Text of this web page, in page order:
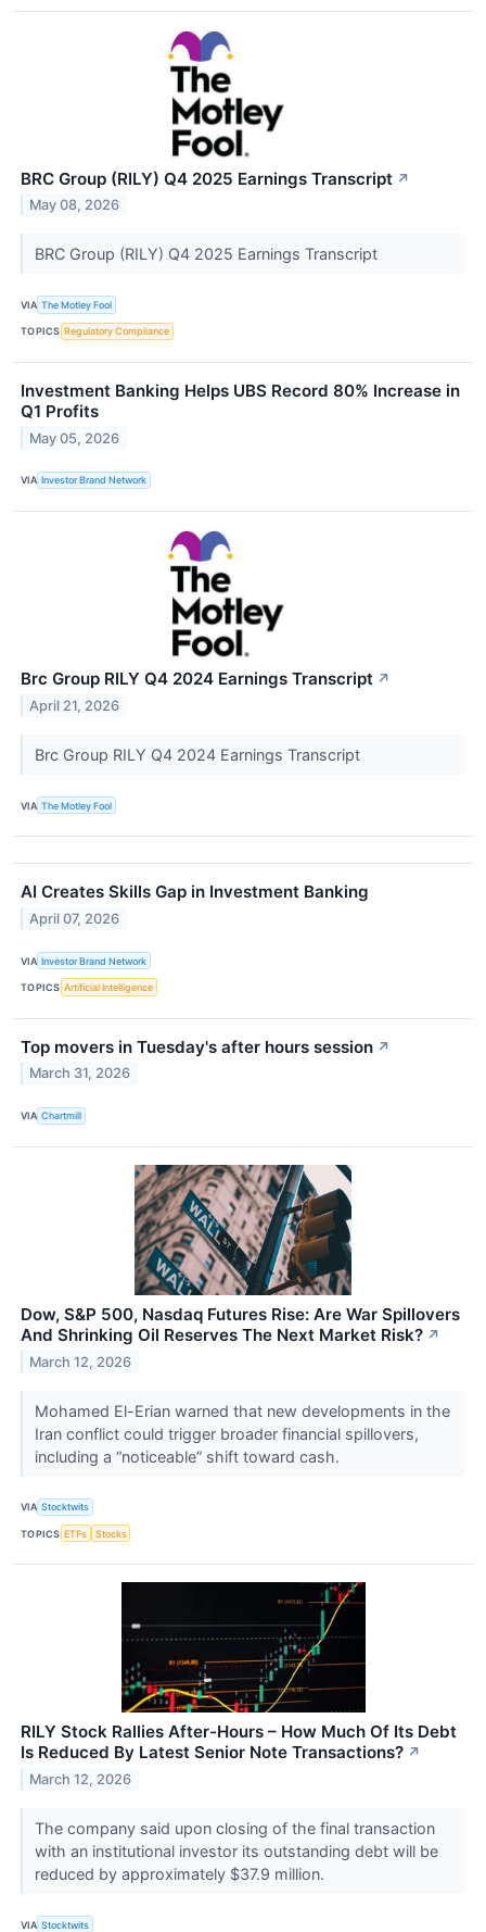
BRC Group (RILY) Q4 2025 Earnings Transcript ↗
May 08, 2026
BRC Group (RILY) Q4 2025 Earnings Transcript
VIA The Motley Fool
TOPICS Regulatory Compliance
Investment Banking Helps UBS Record 80% Increase in
Q1 Profits
May 05, 2026
VIA Investor Brand Network
Brc Group RILY Q4 2024 Earnings Transcript ↗
April 21, 2026
Brc Group RILY Q4 2024 Earnings Transcript
VIA The Motley Fool
AI Creates Skills Gap in Investment Banking
April 07, 2026
VIA Investor Brand Network
TOPICS Artificial Intelligence
Top movers in Tuesday's after hours session ↗
March 31, 2026
VIA Chartmill
Dow, S&P 500, Nasdaq Futures Rise: Are War Spillovers
And Shrinking Oil Reserves The Next Market Risk? ↗
March 12, 2026
Mohamed El-Erian warned that new developments in the
Iran conflict could trigger broader financial spillovers,
including a “noticeable” shift toward cash.
VIA Stocktwits
TOPICS ETFs Stocks
RILY Stock Rallies After-Hours – How Much Of Its Debt
Is Reduced By Latest Senior Note Transactions? ↗
March 12, 2026
The company said upon closing of the final transaction
with an institutional investor its outstanding debt will be
reduced by approximately $37.9 million.
VIA Stocktwits